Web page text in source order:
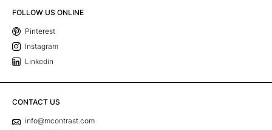
FOLLOW US ONLINE
Pinterest
Instagram
Linkedin
CONTACT US
info@mcontrast.com